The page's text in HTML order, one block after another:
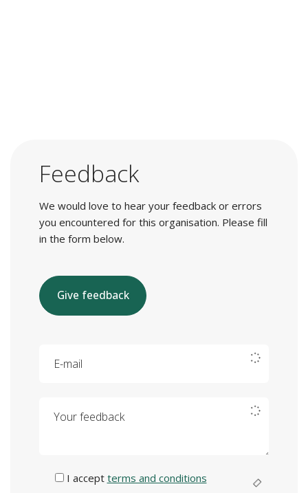
Feedback
We would love to hear your feedback or errors
you encountered for this organisation. Please fill
in the form below.
Give feedback
I accept terms and conditions